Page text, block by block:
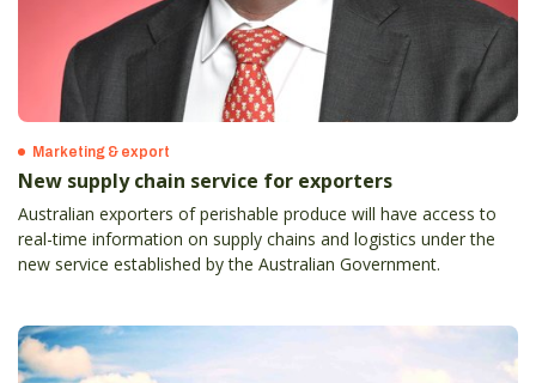
Marketing & export
New supply chain service for exporters
Australian exporters of perishable produce will have access to
real-time information on supply chains and logistics under the
new service established by the Australian Government.